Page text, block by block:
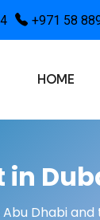
+971 58
HOME
in
Dhabi and